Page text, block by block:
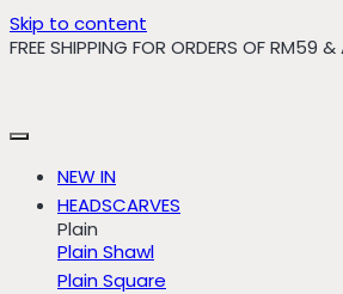
Skip to content
FREE SHIPPING FOR ORDERS OF RM59 &
NEW IN
HEADSCARVES
Plain
Plain Shawl
Plain Square